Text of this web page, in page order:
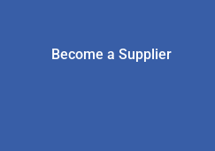
Become a Supplier